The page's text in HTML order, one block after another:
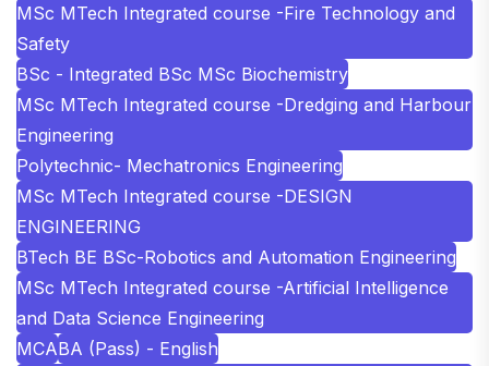
MSc MTech Integrated course -Fire Technology and
Safety
BSc - Integrated BSc MSc Biochemistry
MSc MTech Integrated course -Dredging and Harbour
Engineering
Polytechnic- Mechatronics Engineering
MSc MTech Integrated course -DESIGN
ENGINEERING
BTech BE BSc-Robotics and Automation Engineering
MSc MTech Integrated course -Artificial Intelligence
and Data Science Engineering
MCABA (Pass) - English